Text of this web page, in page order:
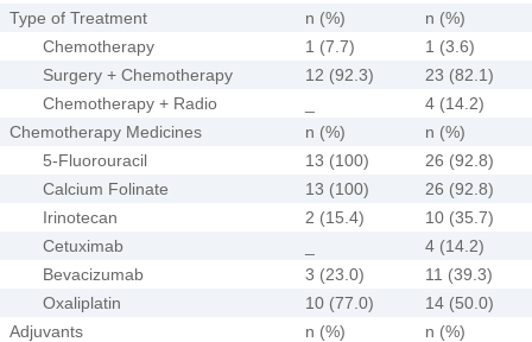
Type of Treatment
n (%)
n (%)
Chemotherapy
1 (7.7)
1 (3.6)
Surgery + Chemotherapy
12 (92.3)
23 (82.1)
Chemotherapy + Radio
4 (14.2)
Chemotherapy Medicines
n (%)
n (%)
5-Fluorouracil
13 (100)
26 (92.8)
Calcium Folinate
13 (100)
26 (92.8)
Irinotecan
2 (15.4)
10 (35.7)
Cetuximab
4 (14.2)
Bevacizumab
3 (23.0)
11 (39.3)
Oxaliplatin
10 (77.0)
14 (50.0)
Adjuvants
n (%)
n (%)